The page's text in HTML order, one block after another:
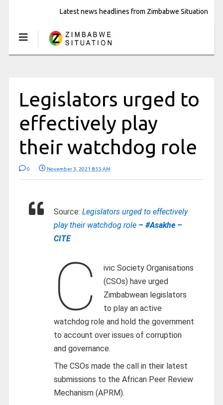
Latest news headlines from Zimbabwe Situation
Legislators urged to
effectively play
their watchdog role
0 November 3, 2021 8:55 AM
Source: Legislators urged to effectively
play their watchdog role– #Asakhe –
CITE
C
ivic Society Organisations
(CSOs) have urged
Zimbabwean legislators
to play an active
watchdog role and hold the government
to account over issues of corruption
and governance.
The CSOs made the call in their latest
submissions to the African Peer Review
Mechanism (APRM).